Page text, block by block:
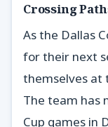
Crossing
As the Dallas
for their next
themselves at
The team has
Cup games in